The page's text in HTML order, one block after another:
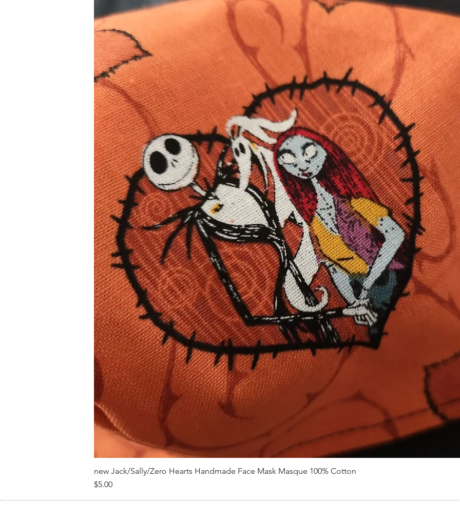
Quick View
new Jack/Sally/Zero Hearts Handmade Face Mask Masque 100% Cotton
Price
$5.00